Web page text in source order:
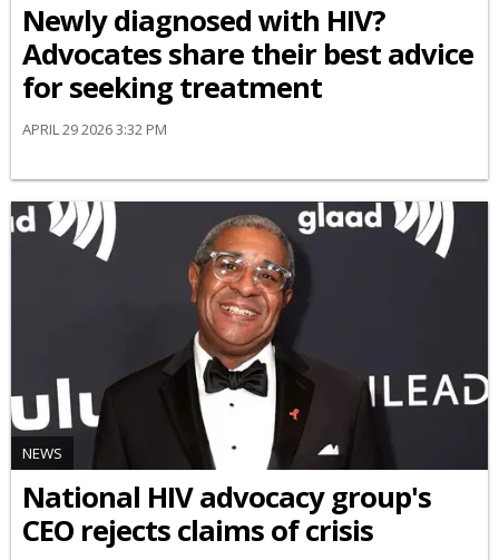
Newly diagnosed with HIV?
Advocates share their best advice
for seeking treatment
APRIL 29 2026 3:32 PM
NEWS
National HIV advocacy group's
CEO rejects claims of crisis